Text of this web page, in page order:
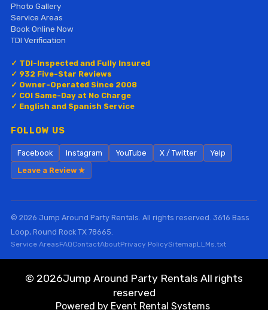
Photo Gallery
Service Areas
Book Online Now
TDI Verification
✓ TDI-Inspected and Fully Insured
✓ 932 Five-Star Reviews
✓ Owner-Operated Since 2008
✓ COI Same-Day at No Charge
✓ English and Spanish Service
FOLLOW US
Facebook Instagram YouTube X / Twitter
Yelp
Leave a Review ★
© 2026 Jump Around Party Rentals. All rights reserved. 3616 Bass
Loop, Round Rock TX 78665.
Service AreasFAQContactAboutPrivacy PolicySitemapLLMs.txt
© 2026Jump Around Party Rentals All rights
reserved
Powered by Event Rental Systems